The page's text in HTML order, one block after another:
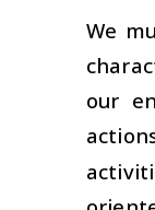
We
our